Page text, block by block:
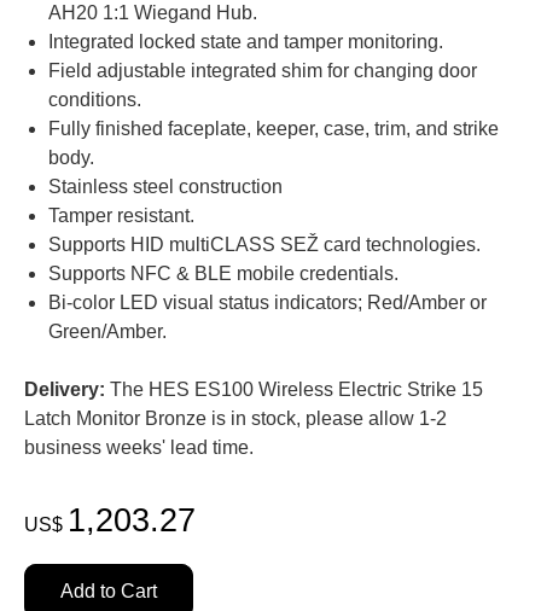
AH20 1:1 Wiegand Hub.
Integrated locked state and tamper monitoring.
Field adjustable integrated shim for changing door
conditions.
Fully finished faceplate, keeper, case, trim, and strike
body.
Stainless steel construction
Tamper resistant.
Supports HID multiCLASS SEŽ card technologies.
Supports NFC & BLE mobile credentials.
Bi-color LED visual status indicators; Red/Amber or
Green/Amber.
Delivery: The HES ES100 Wireless Electric Strike 15
Latch Monitor Bronze is in stock, please allow 1-2
business weeks' lead time.
US$ 1,203.27
Add to Cart